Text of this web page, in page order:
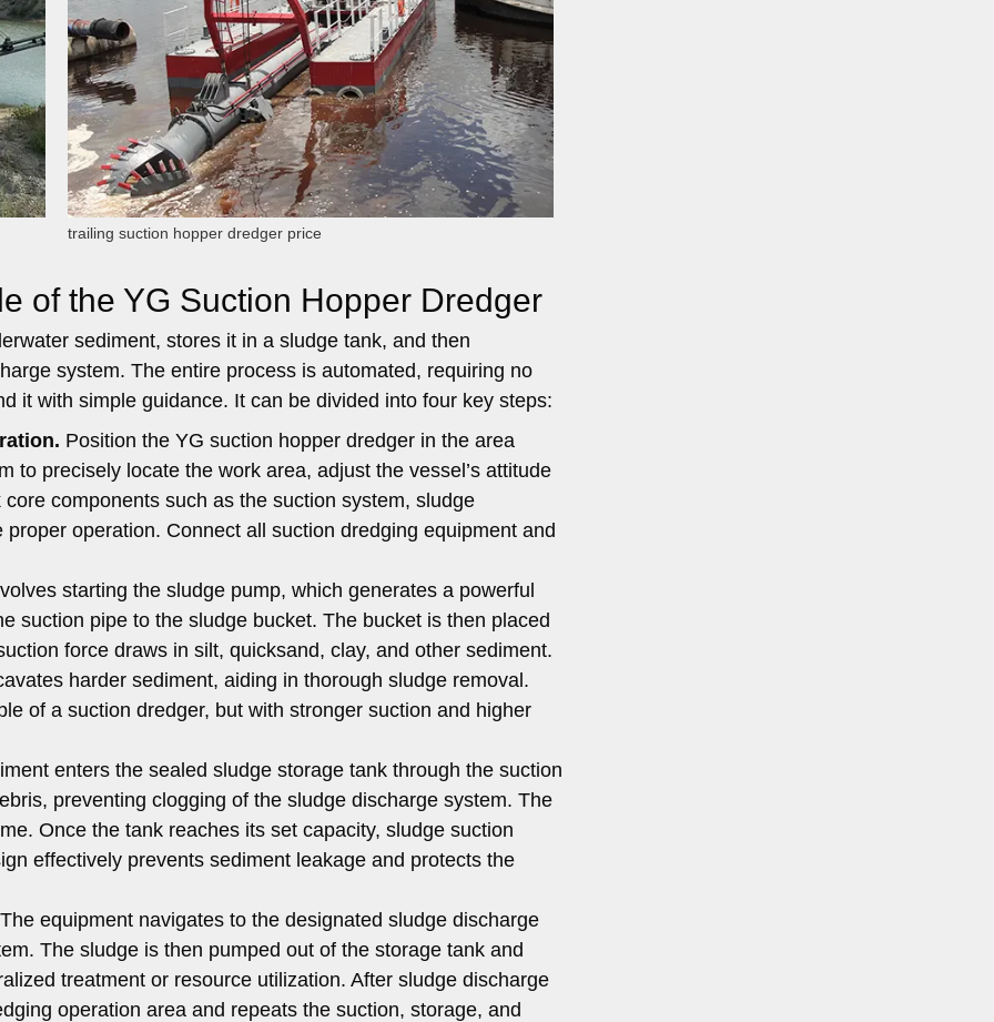
trailing suction hopper dredger price
of the YG Suction Hopper Dredger
sediment, stores it in a sludge tank, and then
system. The entire process is automated, requiring no
it with simple guidance. It can be divided into four key steps:
Position the YG suction hopper dredger in the area
to precisely locate the work area, adjust the vessel’s attitude
components such as the suction system, sludge
operation. Connect all suction dredging equipment and
starting the sludge pump, which generates a powerful
suction pipe to the sludge bucket. The bucket is then placed
force draws in silt, quicksand, clay, and other sediment.
harder sediment, aiding in thorough sludge removal.
of a suction dredger, but with stronger suction and higher
enters the sealed sludge storage tank through the suction
preventing clogging of the sludge discharge system. The
Once the tank reaches its set capacity, sludge suction
effectively prevents sediment leakage and protects the
equipment navigates to the designated sludge discharge
The sludge is then pumped out of the storage tank and
treatment or resource utilization. After sludge discharge
operation area and repeats the suction, storage, and